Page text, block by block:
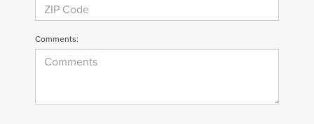
Comments: